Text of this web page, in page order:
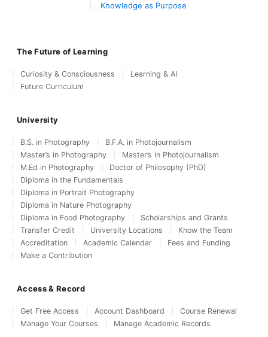
Knowledge as Purpose
The Future of Learning
Curiosity & Consciousness
Learning & AI
Future Curriculum
University
B.S. in Photography
B.F.A. in Photojournalism
Master’s in Photography
Master’s in Photojournalism
M.Ed in Photography
Doctor of Philosophy (PhD)
Diploma in the Fundamentals
Diploma in Portrait Photography
Diploma in Nature Photography
Diploma in Food Photography
Scholarships and Grants
Transfer Credit
University Locations
Know the Team
Accreditation
Academic Calendar
Fees and Funding
Make a Contribution
Access & Record
Get Free Access Account Dashboard
Course Renewal
Manage Your Courses
Manage Academic Records